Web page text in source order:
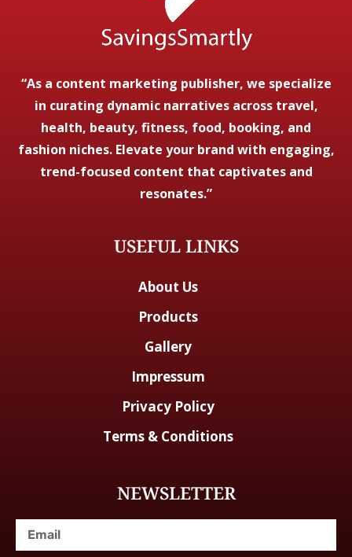
“As a content marketing publisher, we specialize
in curating dynamic narratives across travel,
health, beauty, fitness, food, booking, and
fashion niches. Elevate your brand with engaging,
trend-focused content that captivates and
resonates.”
USEFUL LINKS
About Us
Products
Gallery
Impressum
Privacy Policy
Terms & Conditions
NEWSLETTER